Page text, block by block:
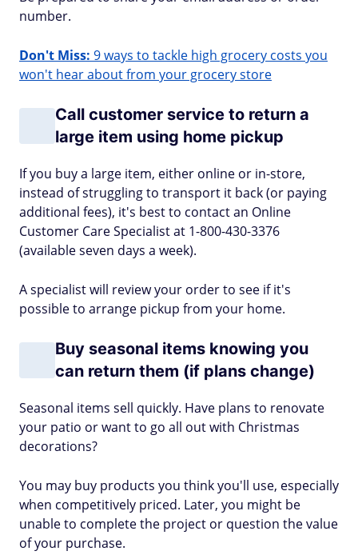
number.
Don't Miss: 9 ways to tackle high grocery costs you
won't hear about from your grocery store
Call customer service to return a
large item using home pickup
If you buy a large item, either online or in-store,
instead of struggling to transport it back (or paying
additional fees), it's best to contact an Online
Customer Care Specialist at 1-800-430-3376
(available seven days a week).
A specialist will review your order to see if it's
possible to arrange pickup from your home.
Buy seasonal items knowing you
can return them (if plans change)
Seasonal items sell quickly. Have plans to renovate
your patio or want to go all out with Christmas
decorations?
You may buy products you think you'll use, especially
when competitively priced. Later, you might be
unable to complete the project or question the value
of your purchase.